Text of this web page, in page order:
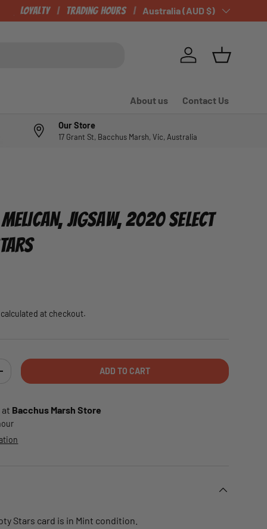
CHECK OUT OUR NEWLY LISTED ITEMS!
Loyalty Trading Hours Country/Region
Australia (AUD $)
Log in Basket
About us Contact Us
Our Store
17 Grant St, Bacchus Marsh, Vic, Australia
JIGSAW, 2020 SELECT
at checkout.
QUANTITY ADD TO CART
at Bacchus Marsh Store
Stars card is in Mint condition.